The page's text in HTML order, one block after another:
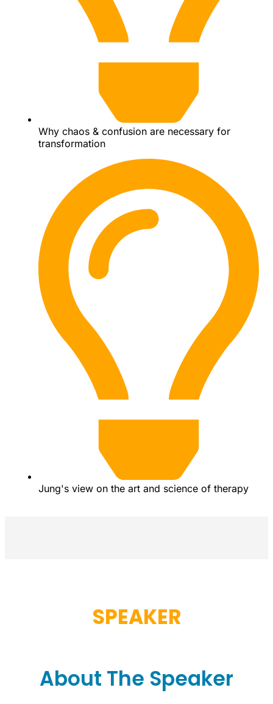
Why chaos & confusion are necessary for
transformation
Jung's view on the art and science of therapy
SPEAKER
About The Speaker